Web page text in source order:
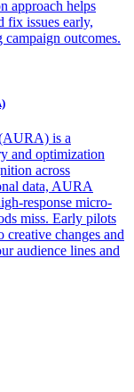
approach helps
fix issues early,
outcomes.
is a
and optimization
across
data, AURA
response micro-
miss. Early pilots
changes and
audience lines and